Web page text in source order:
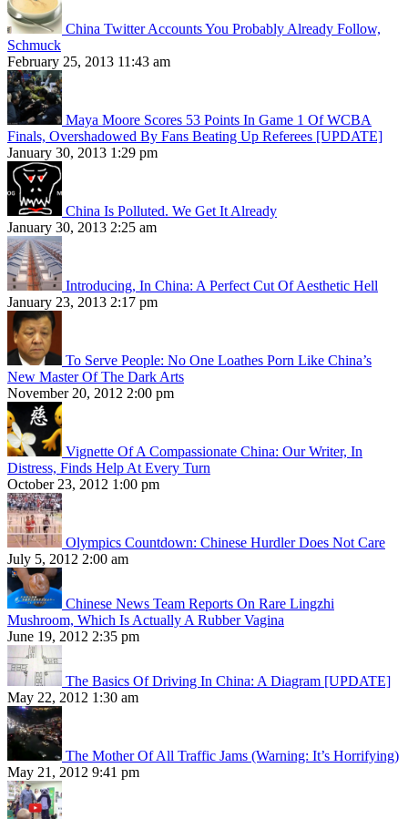
China Twitter Accounts You Probably Already Follow,
Schmuck
February 25, 2013 11:43 am
Maya Moore Scores 53 Points In Game 1 Of WCBA
Finals, Overshadowed By Fans Beating Up Referees [UPDATE]
January 30, 2013 1:29 pm
China Is Polluted. We Get It Already
January 30, 2013 2:25 am
Introducing, In China: A Perfect Cut Of Aesthetic Hell
January 23, 2013 2:17 pm
To Serve People: No One Loathes Porn Like China’s
New Master Of The Dark Arts
November 20, 2012 2:00 pm
Vignette Of A Compassionate China: Our Writer, In
Distress, Finds Help At Every Turn
October 23, 2012 1:00 pm
Olympics Countdown: Chinese Hurdler Does Not Care
July 5, 2012 2:00 am
Chinese News Team Reports On Rare Lingzhi
Mushroom, Which Is Actually A Rubber Vagina
June 19, 2012 2:35 pm
The Basics Of Driving In China: A Diagram [UPDATE]
May 22, 2012 1:30 am
The Mother Of All Traffic Jams (Warning: It’s Horrifying)
May 21, 2012 9:41 pm